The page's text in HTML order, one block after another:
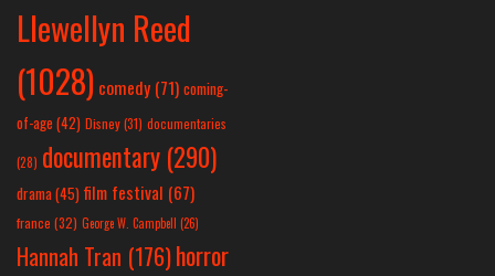
Llewellyn Reed
(1028) comedy (71) coming-
of-age (42) Disney(31) documentaries
(28) documentary (290)
drama(45) film festival (67)
france (32) George W. Campbell (26)
Hannah Tran (176)horror